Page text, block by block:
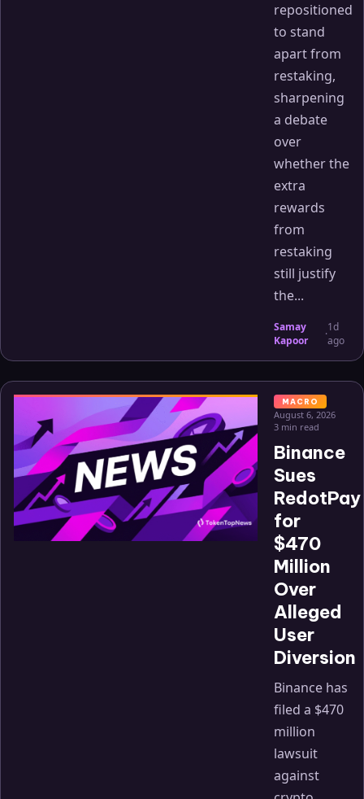
repositioned
to stand
apart from
restaking,
sharpening
a debate
over
whether the
extra
rewards
from
restaking
still justify
the...
Samay
Kapoor
·1d
ago
MACRO
August 6, 2026
3 min read
Binance
Sues
RedotPay
for
$470
Million
Over
Alleged
User
Diversion
Binance has
filed a $470
million
lawsuit
against